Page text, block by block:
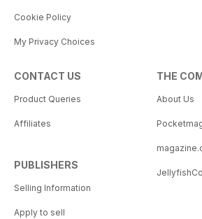
Cookie Policy
My Privacy Choices
CONTACT US
Product Queries
Affiliates
PUBLISHERS
Selling Information
Apply to sell
THE
About Us